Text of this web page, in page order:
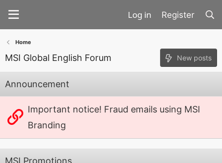
Register
Home
MSI Global English Forum New posts
Announcement
Important notice! Fraud emails using MSI
Branding
MSI Promotions